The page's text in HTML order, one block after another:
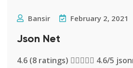
Bansir February 2, 2021
Json Net
4.6 (8 ratings)  4.6/5